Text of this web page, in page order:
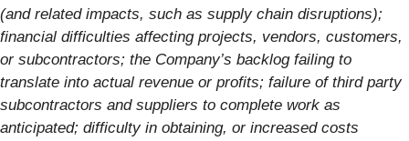
(and related impacts, such as supply chain disruptions);
financial difficulties affecting projects, vendors, customers,
or subcontractors; the Company’s backlog failing to
translate into actual revenue or profits; failure of third party
subcontractors and suppliers to complete work as
anticipated; difficulty in obtaining, or increased costs